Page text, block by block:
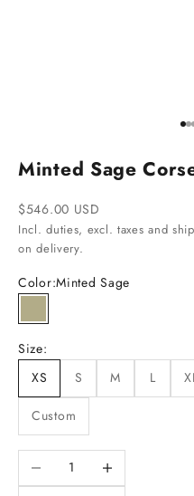
Minted Sage
Sale price
$546.00 USD
Incl. duties, excl. taxes and
on delivery.
Color:Minted Sage
Minted Sage
Size:
XS
S M L
Custom
Decrease quantityIncrease quantity